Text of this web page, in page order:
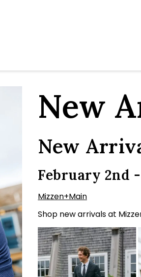
New
New
February 2nd
Mizzen+Main
Shop new arrivals at